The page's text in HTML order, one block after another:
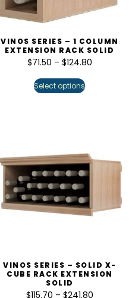
VINOS SERIES – 1 COLUMN
EXTENSION RACK SOLID
$71.50 – $124.80
Select options
VINOS SERIES – SOLID X-
CUBE RACK EXTENSION
SOLID
$115.70 – $241.80